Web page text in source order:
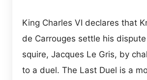
King Charles VI declares that
de Carrouges settle his
squire, Jacques Le Gris, by
to a duel. The Last Duel is a